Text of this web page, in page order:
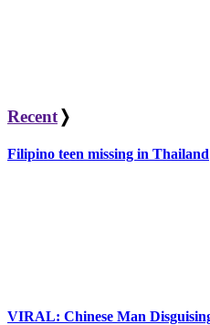
Recent ❭
Filipino teen missing in Thailand
VIRAL: Chinese Man